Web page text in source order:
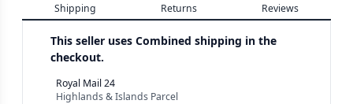
Shipping Returns Reviews
This seller uses Combined shipping in the
checkout.
Royal Mail 24
Highlands & Islands Parcel